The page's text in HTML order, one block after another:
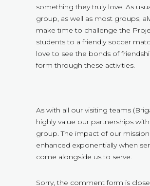
something they truly love. As
group, as well as most groups,
make time to challenge the
students to a friendly soccer
love to see the bonds of
form through these activities.
As with all our visiting teams
highly value our partnerships
group. The impact of our
enhanced exponentially when
come alongside us to serve.
Sorry, the comment form is